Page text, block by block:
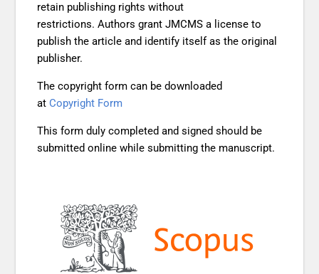
retain publishing rights without
restrictions. Authors grant JMCMS a license to
publish the article and identify itself as the original
publisher.
The copyright form can be downloaded
atCopyright Form
This form duly completed and signed should be
submitted online while submitting the manuscript.